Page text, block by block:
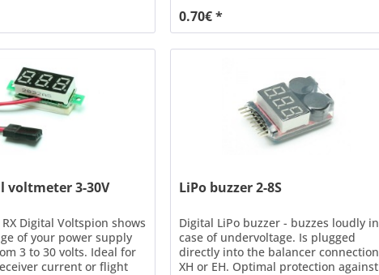
0.70€ *
voltmeter 3-30V
RX Digital Voltspion shows
of your power supply
3 to 30 volts. Ideal for
current or flight
LiPo buzzer 2-8S
Digital LiPo buzzer - buzzes loudly in
case of undervoltage. Is plugged
directly into the balancer connection
XH or EH. Optimal protection against